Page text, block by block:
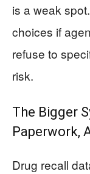
is a weak
choices if
refuse to
risk.
The Bigger
Paperwork,
Drug recall